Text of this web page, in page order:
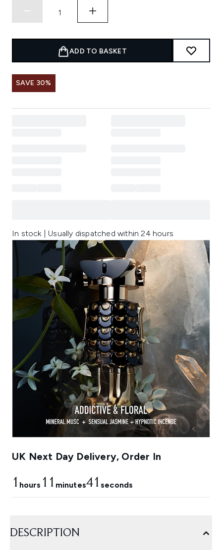
ADD TO BASKET
SAVE 30%
In stock | Usually dispatched within 24 hours
UK Next Day Delivery, Order In
1 hours 11 minutes41 seconds
DESCRIPTION